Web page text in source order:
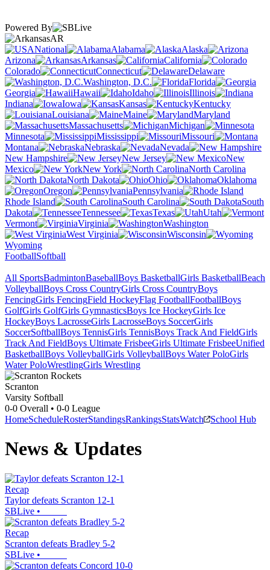
Powered By
AR
National
Alabama
Alaska
Arizona
Arkansas
California
Colorado
Connecticut
Delaware
Washington, D.C.
Florida
Georgia
Hawaii Idaho
Illinois
Indiana
Iowa Kansas
Kentucky
Louisiana
Maine
Maryland
Massachusetts
Michigan
Minnesota
Mississippi
Missouri
Montana
Nebraska
Nevada
New Hampshire
New Jersey
New
Mexico
New York
North Carolina
North Dakota
Ohio
Oklahoma
Oregon
Pennsylvania
Rhode Island
South Carolina
South
Dakota
Tennessee Texas
Utah
Vermont
Virginia
Washington
West Virginia
Wisconsin
Wyoming
FootballSoftball
All SportsBadmintonBaseballBoys BasketballGirls BasketballBeach
VolleyballBoys Cross CountryGirls Cross CountryBoys
FencingGirls FencingField HockeyFlag FootballFootballBoys
GolfGirls GolfGirls GymnasticsBoys Ice HockeyGirls Ice
HockeyBoys LacrosseGirls LacrosseBoys SoccerGirls
SoccerSoftballBoys TennisGirls TennisBoys Track And FieldGirls
Track And FieldBoys Ultimate FrisbeeGirls Ultimate FrisbeeUnified
BasketballBoys VolleyballGirls VolleyballBoys Water PoloGirls
Water PoloWrestlingGirls Wrestling
Scranton
Varsity Softball
0-0 Overall • 0-0 League
HomeScheduleRosterStandingsRankingsStatsWatch School Hub
News & Updates
Recap
Taylor defeats Scranton 12-1
SBLive •
Recap
Scranton defeats Bradley 5-2
SBLive •